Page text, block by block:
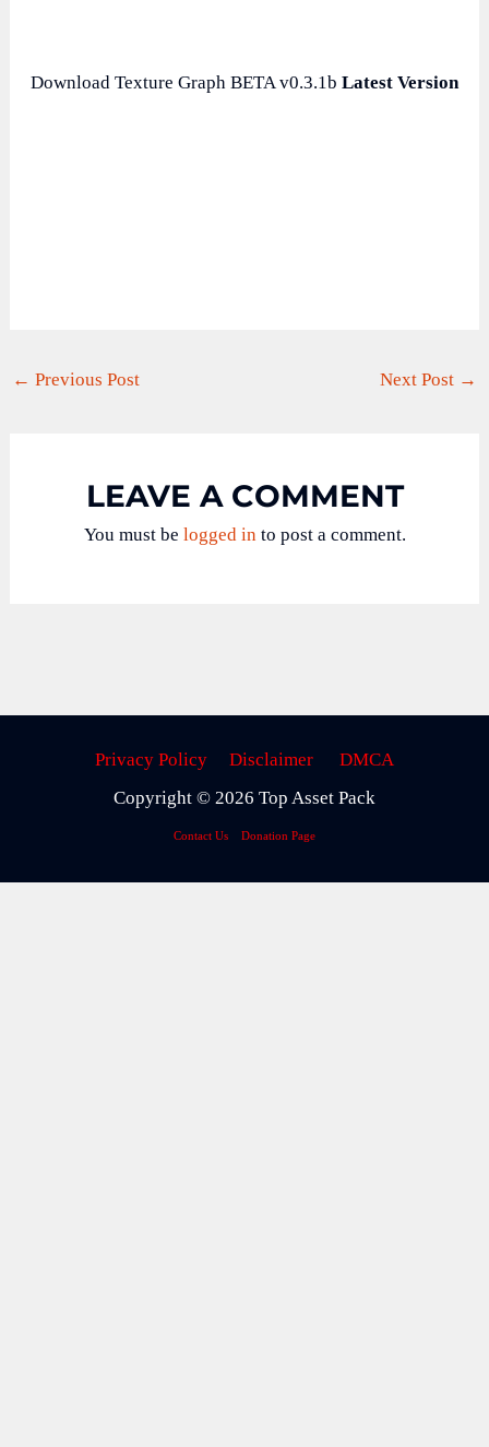
Download Texture Graph BETA v0.3.1b Latest Version
← Previous Post Next Post →
LEAVE A COMMENT
You must be logged into post a comment.
Privacy Policy Disclaimer
DMCA
Copyright © 2026 Top Asset Pack
Contact Us Donation Page